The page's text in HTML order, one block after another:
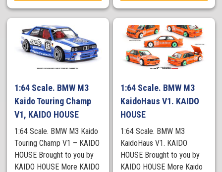
1:64 Scale. BMW M3
Kaido Touring Champ
V1, KAIDO HOUSE
1:64 Scale. BMW M3 Kaido
Touring Champ V1 – KAIDO
HOUSE Brought to you by
KAIDO HOUSE More KAIDO
1:64 Scale. BMW M3
KaidoHaus V1. KAIDO
HOUSE
1:64 Scale. BMW M3
KaidoHaus V1. KAIDO
HOUSE Brought to you by
KAIDO HOUSE More Kaido